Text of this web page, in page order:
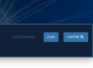
INSPIRE
JSON
PDGID: M200W